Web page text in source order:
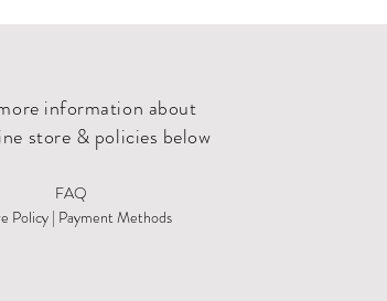
information about
store & policies below
FAQ
Policy | Payment Methods